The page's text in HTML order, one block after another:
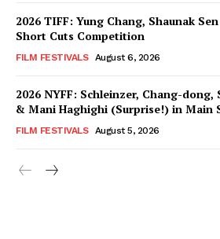
2026 TIFF: Yung Chang, Shaunak
Short Cuts Competition
FILM FESTIVALS August 6, 2026
2026 NYFF: Schleinzer, Chang-dong,
& Mani Haghighi (Surprise!) in Main
FILM FESTIVALS August 5, 2026